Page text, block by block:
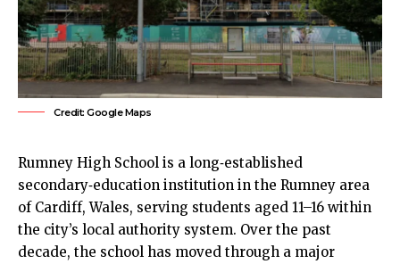
Credit: Google Maps
Rumney High School is a long‑established
secondary‑education institution in the Rumney area
of Cardiff, Wales, serving students aged 11–16 within
the city’s local authority system. Over the past
decade, the school has moved through a major